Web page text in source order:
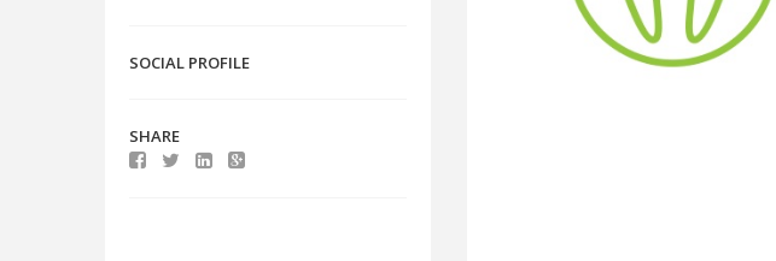
SOCIAL PROFILE
SHARE